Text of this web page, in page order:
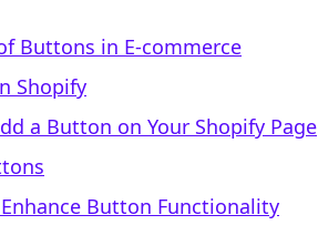
Buttons in E-commerce
Shopify
a Button on Your Shopify Page
Button Functionality